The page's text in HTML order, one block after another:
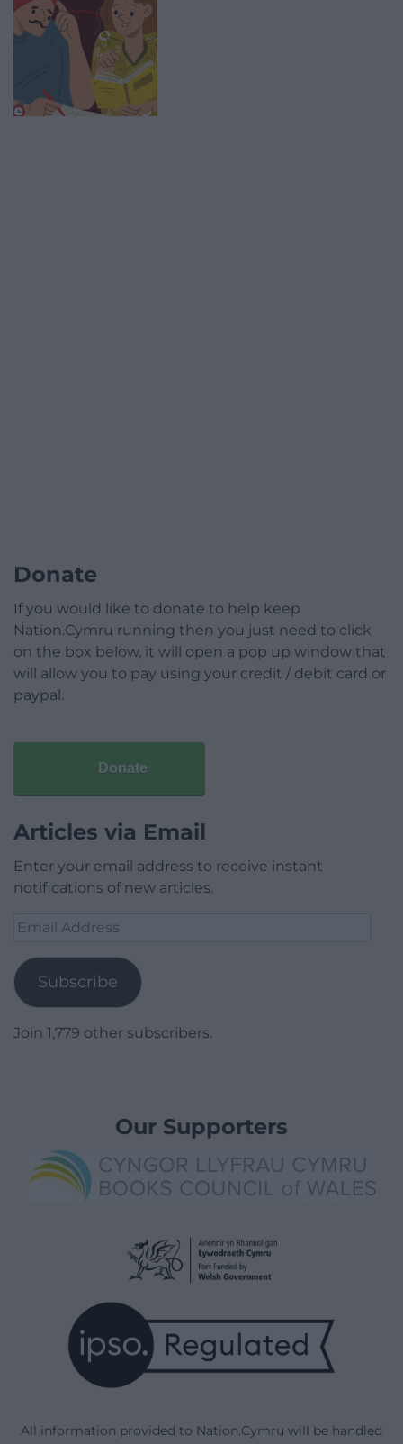
Donate
If you would like to donate to help keep
Nation.Cymru running then you just need to click
on the box below, it will open a pop up window that
will allow you to pay using your credit / debit card or
paypal.
Donate
Articles via Email
Enter your email address to receive instant
notifications of new articles.
Email
Subscribe
Join 1,779 other subscribers.
Our Supporters
All information provided to Nation.Cymru will be handled